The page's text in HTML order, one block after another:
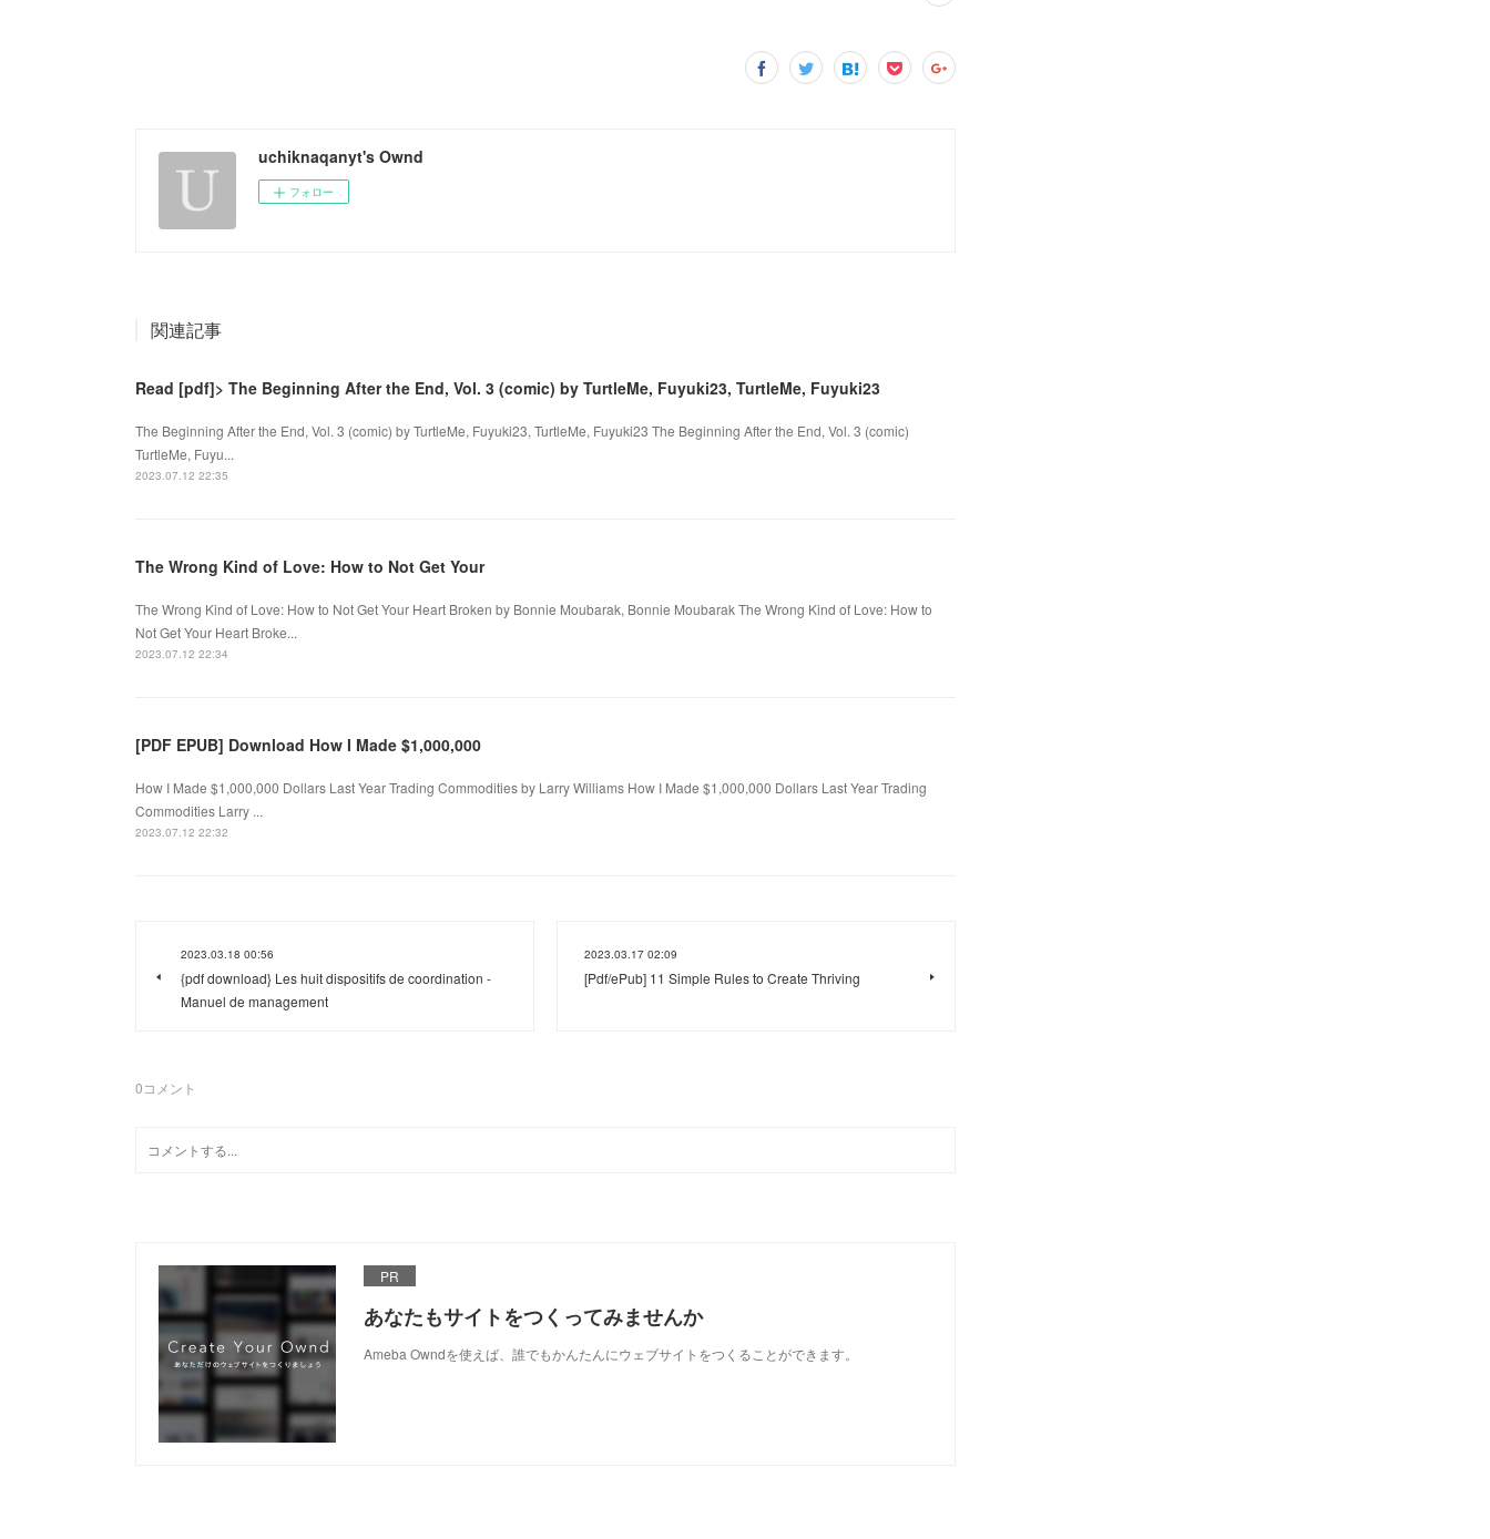
uchiknaqanyt's Ownd
フォロー
関連記事
Read [pdf]> The Beginning After the End, Vol. 3 (comic) by TurtleMe, Fuyuki23, TurtleMe, Fuyuki23
The Beginning After the End, Vol. 3 (comic) by TurtleMe, Fuyuki23, TurtleMe, Fuyuki23 The Beginning After the End, Vol. 3 (comic)
TurtleMe, Fuyu...
2023.07.12 22:35
The Wrong Kind of Love: How to Not Get Your
The Wrong Kind of Love: How to Not Get Your Heart Broken by Bonnie Moubarak, Bonnie Moubarak The Wrong Kind of Love: How to
Not Get Your Heart Broke...
2023.07.12 22:34
[PDF EPUB] Download How I Made $1,000,000
How I Made $1,000,000 Dollars Last Year Trading Commodities by Larry Williams How I Made $1,000,000 Dollars Last Year Trading
Commodities Larry ...
2023.07.12 22:32
2023.03.18 00:56
{pdf download} Les huit dispositifs de coordination -
Manuel de management
2023.03.17 02:09
[Pdf/ePub] 11 Simple Rules to Create Thriving
0コメント
PR
あなたもサイトをつくってみませんか
Ameba Owndを使えば、誰でもかんたんにウェブサイトをつくることができます。